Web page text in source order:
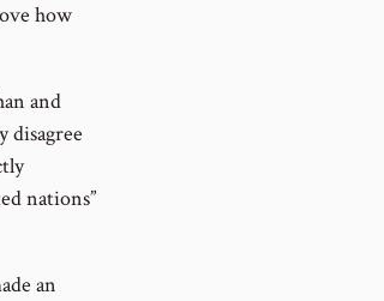
how
and
disagree
nations”
an